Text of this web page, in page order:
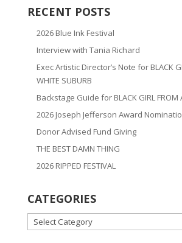
RECENT POSTS
2026 Blue Ink Festival
Interview with Tania Richard
Exec Artistic Director’s Note for BLACK
WHITE SUBURB
Backstage Guide for BLACK GIRL FROM
2026 Joseph Jefferson Award
Donor Advised Fund Giving
THE BEST DAMN THING
2026 RIPPED FESTIVAL
CATEGORIES
CATEGORIES